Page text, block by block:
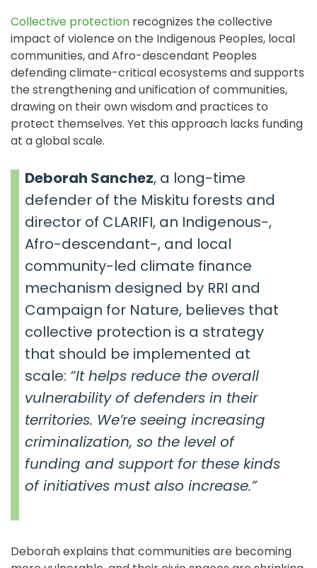
Collective protection recognizes the collective
impact of violence on the Indigenous Peoples, local
communities, and Afro-descendant Peoples
defending climate-critical ecosystems and supports
the strengthening and unification of communities,
drawing on their own wisdom and practices to
protect themselves. Yet this approach lacks funding
at a global scale.
Deborah Sanchez, a long-time
defender of the Miskitu forests and
director of CLARIFI, an Indigenous-,
Afro-descendant-, and local
community-led climate finance
mechanism designed by RRI and
Campaign for Nature, believes that
collective protection is a strategy
that should be implemented at
scale: “It helps reduce the overall
vulnerability of defenders in their
territories. We’re seeing increasing
criminalization, so the level of
funding and support for these kinds
of initiatives must also increase.”
Deborah explains that communities are becoming